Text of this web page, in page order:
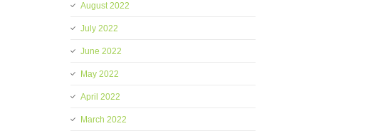
August 2022
July 2022
June 2022
May 2022
April 2022
March 2022